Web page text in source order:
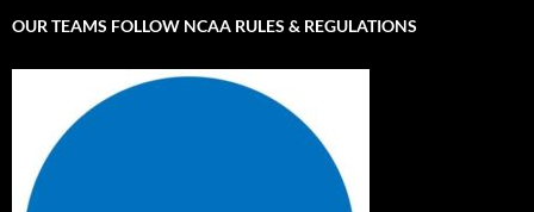
OUR TEAMS FOLLOW NCAA RULES & REGULATIONS